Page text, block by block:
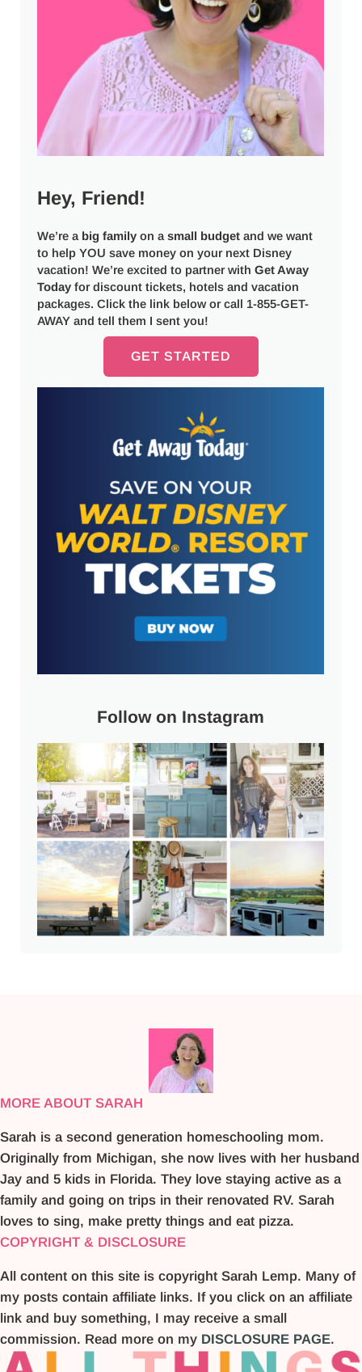
Hey, Friend!
We’re a big family on asmall budget and we want
to help YOU save money on your next Disney
vacation! We’re excited to partner withGet Away
Today for discount tickets, hotels and vacation
packages. Click the link below or call 1-855-GET-
AWAY and tell them I sent you!
GET STARTED
Follow on Instagram
MORE ABOUT SARAH
Sarah is a second generation homeschooling mom.
Originally from Michigan, she now lives with her husband
Jay and 5 kids in Florida. They love staying active as a
family and going on trips in their renovated RV. Sarah
loves to sing, make pretty things and eat pizza.
COPYRIGHT & DISCLOSURE
All content on this site is copyright Sarah Lemp. Many of
my posts contain affiliate links. If you click on an affiliate
link and buy something, I may receive a small
commission. Read more on my DISCLOSURE PAGE.